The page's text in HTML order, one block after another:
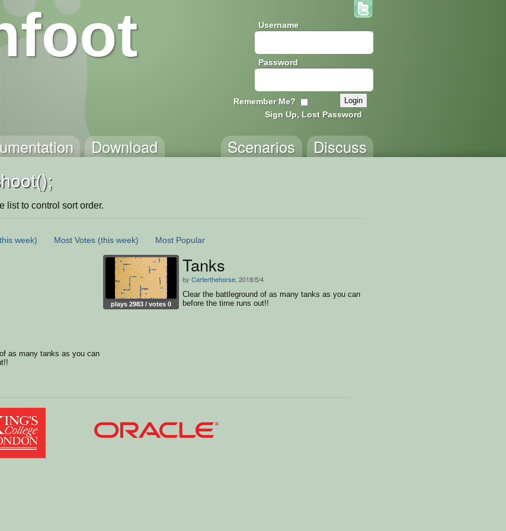
Username
Password
Remember Me?
Sign Up, Lost Password
Download Discuss
Scenarios
list to control sort order.
week) Most Votes (this week) Most Popular
plays 2983 / votes 0
Tanks
by Carterthehorse , 2018/5/4
Clear the battleground of as many tanks as you can
before the time runs out!!
as many tanks as you can